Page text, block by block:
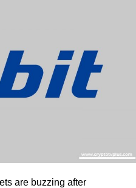
are buzzing after